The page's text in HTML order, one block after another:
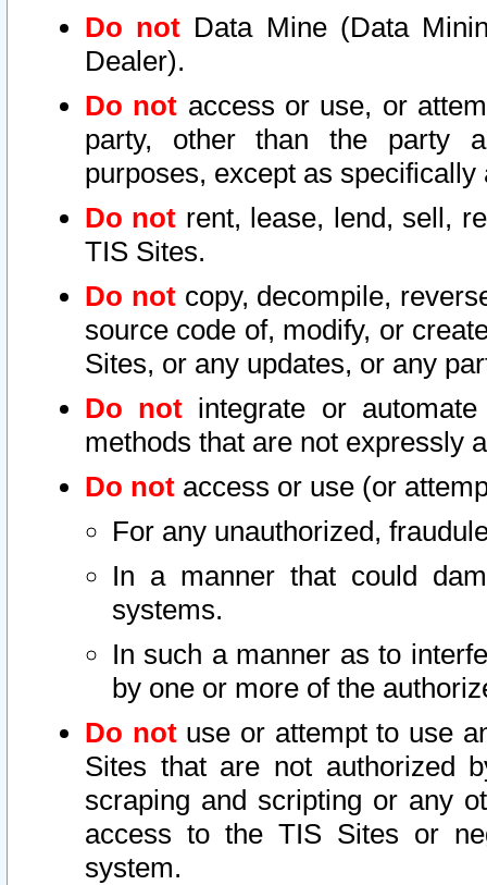
Do not Data Mine (Data
Dealer).
Do not access or use, or
party, other than the party
purposes, except as
Do not rent, lease, lend, sell,
TIS Sites.
Do notcopy, decompile,
source code of, modify, or
Sites, or any updates, or any
Do not integrate or
methods that are not expressly
Do not access or use (or
For any unauthorized,
In a manner that could
systems.
In such a manner as to
by one or more of the
Do notuse or attempt to use
Sites that are not authorized
scraping and scripting or any
access to the TIS Sites or
system.